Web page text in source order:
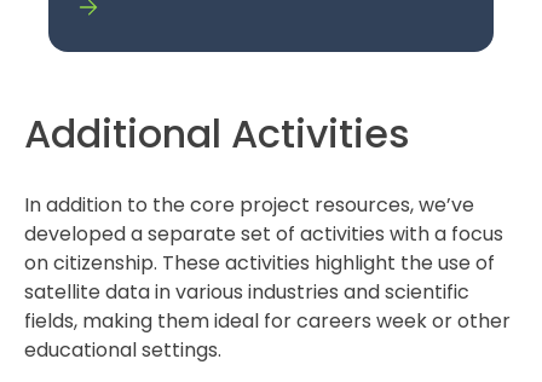
Additional Activities
In addition to the core project resources, we’ve
developed a separate set of activities with a focus
on citizenship. These activities highlight the use of
satellite data in various industries and scientific
fields, making them ideal for careers week or other
educational settings.